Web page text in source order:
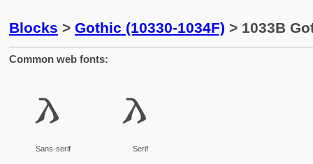
Blocks > Gothic (10330-1034F) > 1033B
Common web fonts:
𐌻
Sans-serif
𐌻
Serif